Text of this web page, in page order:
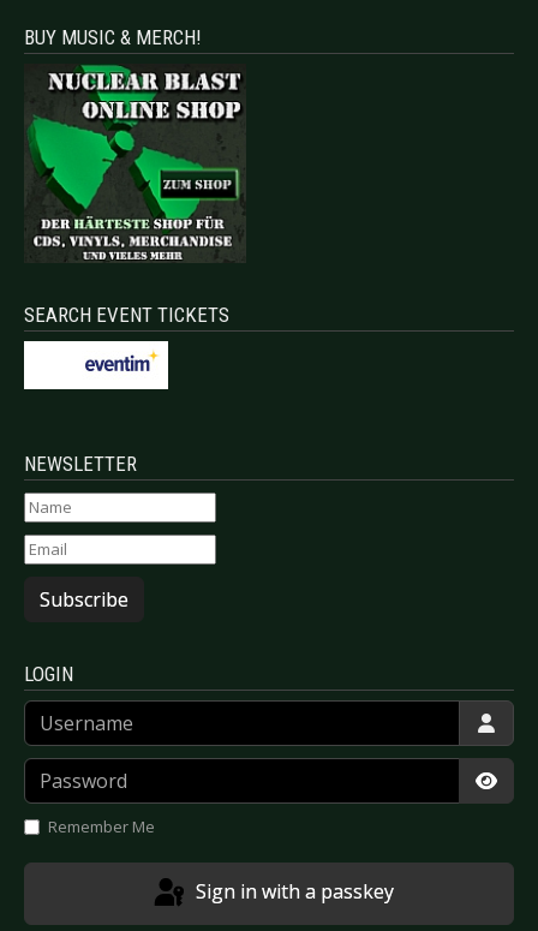
BUY MUSIC & MERCH!
SEARCH EVENT TICKETS
NEWSLETTER
Subscribe
LOGIN
Username
Password
Remember Me
Sign in with a passkey